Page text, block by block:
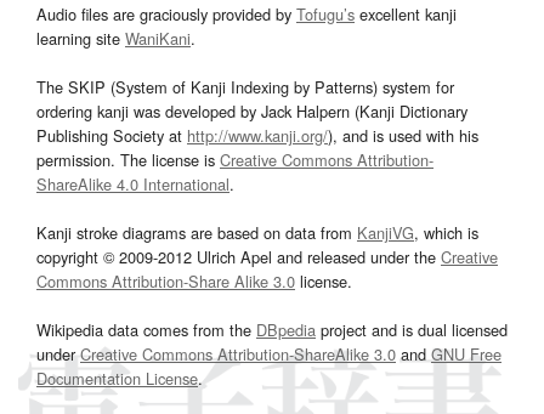
Audio files are graciously provided by Tofugu’s excellent kanji
learning site WaniKani.
The SKIP (System of Kanji Indexing by Patterns) system for
ordering kanji was developed by Jack Halpern (Kanji Dictionary
Publishing Society at http://www.kanji.org/), and is used with his
permission. The license is Creative Commons Attribution-
ShareAlike 4.0 International.
Kanji stroke diagrams are based on data from KanjiVG, which is
copyright © 2009-2012 Ulrich Apel and released under the Creative
Commons Attribution-Share Alike 3.0 license.
Wikipedia data comes from the DBpedia project and is dual licensed
underCreative Commons Attribution-ShareAlike 3.0and GNU Free
Documentation License.